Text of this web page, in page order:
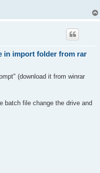
in import folder from rar
(download it from winrar
batch file change the drive and